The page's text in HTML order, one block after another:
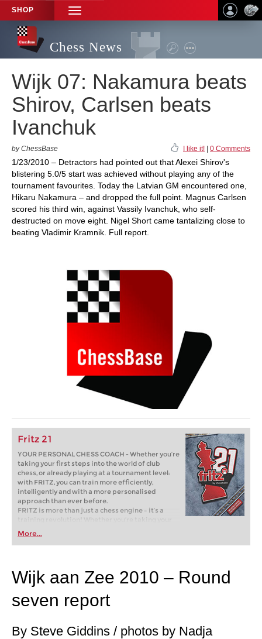
SHOP
TOGGLE
NAVIGATION
Chess News
Wijk 07: Nakamura beats
Shirov, Carlsen beats
Ivanchuk
by ChessBase I like it! 0 Comments
1/23/2010 – Detractors had pointed out that Alexei Shirov's
blistering 5.0/5 start was achieved without playing any of the
tournament favourites. Today the Latvian GM encountered one,
Hikaru Nakamura – and dropped the full point. Magnus Carlsen
scored his third win, against Vassily Ivanchuk, who self-
destructed on move eight. Nigel Short came tantalizing close to
beating Vladimir Kramnik. Full report.
Fritz 21
YOUR PERSONAL CHESS COACH - Whether you’re
taking your first steps into the world of club
chess, or already playing at a tournament level:
with FRITZ, you can train more efficiently,
intelligently and with a more personalised
approach than ever before.
FRITZ is more than just a chess engine – it’s a
training revolution! Whether you’re taking your
first steps into the world of club chess, or already
playing at a tournament level: with FRITZ, you can
train more efficiently, intelligently and with a
More...
Wijk aan Zee 2010 – Round
seven report
By Steve Giddins / photos by Nadja